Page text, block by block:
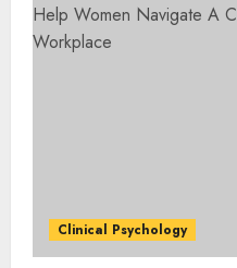
Clinical Psychology